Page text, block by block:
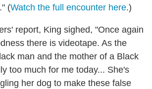
(Watch the full encounter here.)
report, King sighed, "Once again
there is videotape. As the
man and the mother of a Black
too much for me today... She's
her dog to make these false